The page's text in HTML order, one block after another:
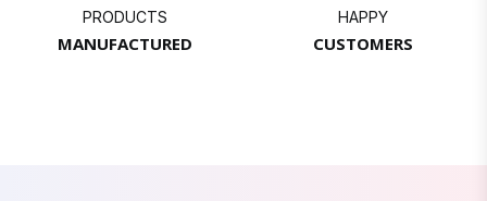
PRODUCTS
MANUFACTURED
HAPPY
CUSTOMERS